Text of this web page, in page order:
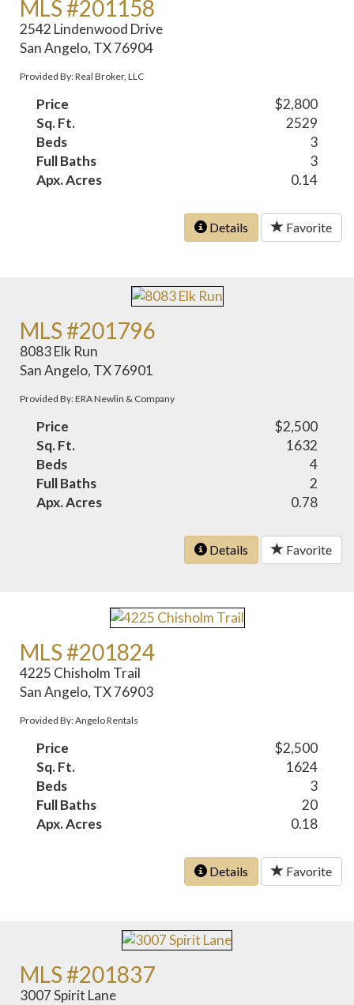
MLS #201158
2542 Lindenwood Drive
San Angelo, TX 76904
Provided By: Real Broker, LLC
Price
$2,800
Sq. Ft.
2529
Beds
3
Full Baths
3
Apx. Acres
0.14
Details Favorite
MLS #201796
8083 Elk Run
San Angelo, TX 76901
Provided By: ERA Newlin & Company
Price
$2,500
Sq. Ft.
1632
Beds
4
Full Baths
2
Apx. Acres
0.78
Details Favorite
MLS #201824
4225 Chisholm Trail
San Angelo, TX 76903
Provided By: Angelo Rentals
Price
$2,500
Sq. Ft.
1624
Beds
3
Full Baths
20
Apx. Acres
0.18
Details Favorite
MLS #201837
3007 Spirit Lane